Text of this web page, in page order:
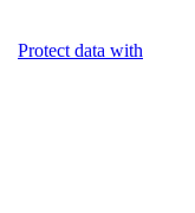
Protect data with